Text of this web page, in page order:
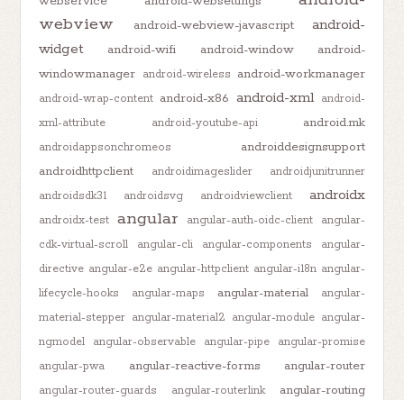
webview
android-webview-javascript
android-
widget
android-wifi android-window
android-
windowmanager android-wireless android-workmanager
android-wrap-content android-x86 android-xml
android-
xml-attribute
android-youtube-api android.mk
androidappsonchromeos
androiddesignsupport
androidhttpclient
androidimageslider
androidjunitrunner
androidsdk31
androidsvg androidviewclient androidx
androidx-test angular angular-auth-oidc-client
angular-
cdk-virtual-scroll
angular-cli angular-components
angular-
directive angular-e2e angular-httpclient angular-i18n angular-
lifecycle-hooks
angular-maps angular-material
angular-
material-stepper angular-material2 angular-module angular-
ngmodel
angular-observable angular-pipe
angular-promise
angular-pwa
angular-reactive-forms angular-router
angular-router-guards angular-routerlink angular-routing